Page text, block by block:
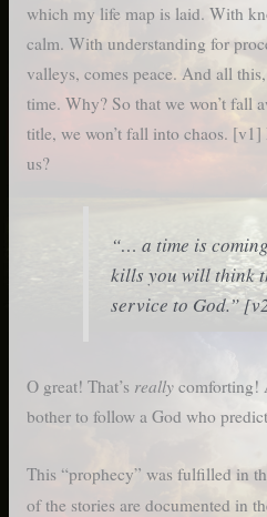
which my life map is laid. With
calm. With understanding for
valleys, comes peace. And all
time. Why? So that we won’t fall
title, we won’t fall into chaos. [v1]
us?
“… a time is
kills you will think
service to God.”
O great! That’s reallycomforting!
bother to follow a God who
This “prophecy” was fulfilled in
of the stories are documented in